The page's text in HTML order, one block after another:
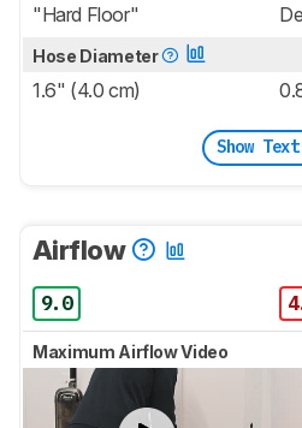
"Hard Floor"
Hose Diameter
1.6" (4.0 cm)
Show Text
Airflow
9.0
Maximum Airflow Video